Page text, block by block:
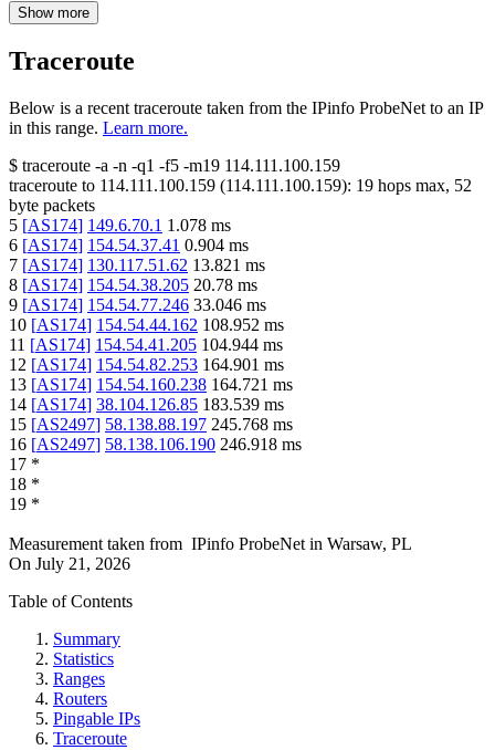
Show more
Traceroute
Below is a recent traceroute taken from the IPinfo ProbeNet to an IP
in this range. Learn more.
$ traceroute -a -n -q1 -f5 -m19 114.111.100.159
traceroute to 114.111.100.159 (114.111.100.159): 19 hops max, 52
byte packets
5 [AS174] 149.6.70.1 1.078 ms
6 [AS174] 154.54.37.41 0.904 ms
7 [AS174] 130.117.51.62 13.821 ms
8 [AS174] 154.54.38.205 20.78 ms
9 [AS174] 154.54.77.246 33.046 ms
10 [AS174] 154.54.44.162 108.952 ms
11 [AS174] 154.54.41.205 104.944 ms
12 [AS174] 154.54.82.253 164.901 ms
13 [AS174] 154.54.160.238 164.721 ms
14 [AS174] 38.104.126.85 183.539 ms
15 [AS2497] 58.138.88.197 245.768 ms
16 [AS2497] 58.138.106.190 246.918 ms
17 *
18 *
19 *
Measurement taken from IPinfo ProbeNet in Warsaw, PL
On July 21, 2026
Table of Contents
Summary
Statistics
Ranges
Routers
Pingable IPs
Traceroute